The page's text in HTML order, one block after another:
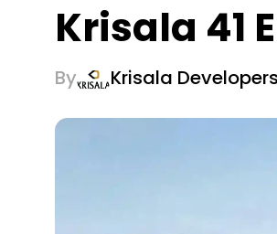
Krisala 41
By Krisala Developers